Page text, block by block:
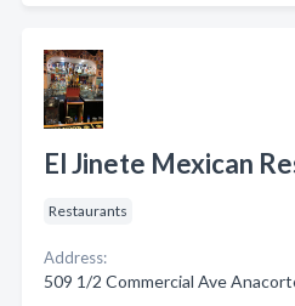
El Jinete Mexican
Restaurants
Address:
509 1/2 Commercial Ave